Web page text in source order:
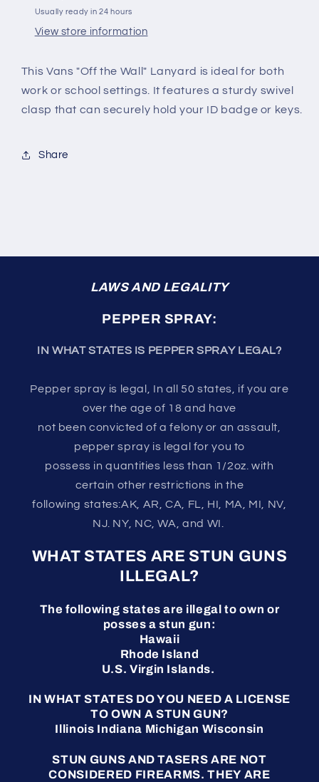
Usually ready in 24 hours
View store information
This Vans "Off the Wall" Lanyard is ideal for both
work or school settings. It features a sturdy swivel
clasp that can securely hold your ID badge or keys.
Share
LAWS AND LEGALITY
PEPPER SPRAY:
IN WHAT STATES IS PEPPER SPRAY LEGAL?
Pepper spray is legal, In all 50 states, if you are
over the age of 18 and have
not been convicted of a felony or an assault,
pepper spray is legal for you to
possess in quantities less than 1/2oz. with
certain other restrictions in the
following states:AK, AR, CA, FL, HI, MA, MI, NV,
NJ. NY, NC, WA, and WI.
WHAT STATES ARE STUN GUNS
ILLEGAL?
The following states are illegal to own or
posses a stun gun:
Hawaii
Rhode Island
U.S. Virgin Islands.
IN WHAT STATES DO YOU NEED A LICENSE
TO OWN A STUN GUN?
Illinois Indiana Michigan Wisconsin
STUN GUNS AND TASERS ARE NOT
CONSIDERED FIREARMS. THEY ARE